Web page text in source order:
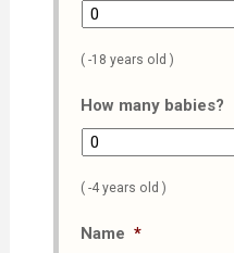
( -18 years old )
How many babies?
( -4 years old )
Name *